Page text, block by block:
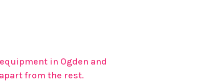
in Ogden and
from the rest.